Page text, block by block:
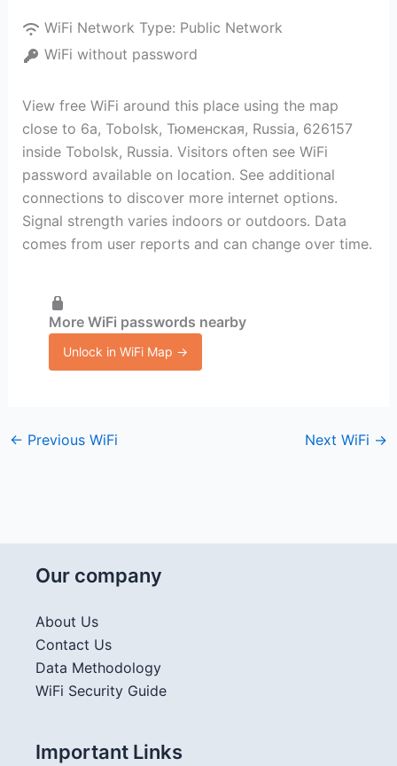
WiFi Network Type: Public Network
WiFi without password
View free WiFi around this place using the map
close to 6а, Tobolsk, Тюменская, Russia, 626157
inside Tobolsk, Russia. Visitors often see WiFi
password available on location. See additional
connections to discover more internet options.
Signal strength varies indoors or outdoors. Data
comes from user reports and can change over time.
More WiFi passwords nearby
Unlock in WiFi Map →
← Previous WiFi Next WiFi →
Our company
About Us
Contact Us
Data Methodology
WiFi Security Guide
Important Links